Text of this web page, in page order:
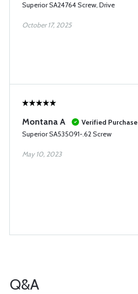
Superior SA24764 Screw, Drive
October 17, 2025
Montana A
Verified Purchase
Superior SA535091-.62 Screw
May 10, 2023
Q&A